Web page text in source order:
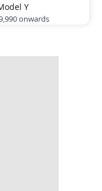
Y
onwards